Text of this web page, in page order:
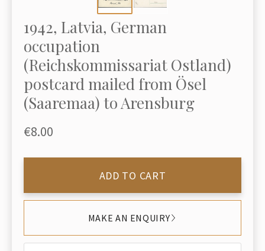
1942, Latvia, German
occupation
(Reichskommissariat Ostland)
postcard mailed from Ösel
(Saaremaa) to Arensburg
€8.00
ADD TO CART
MAKE AN ENQUIRY